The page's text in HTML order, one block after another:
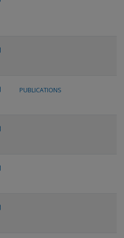
PUBLICATIONS